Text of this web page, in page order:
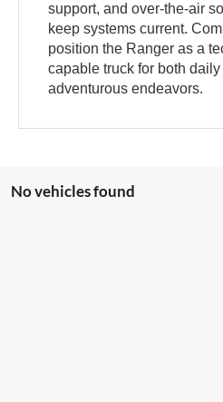
support, and over-the-air
keep systems current.
position the Ranger as a
capable truck for both
adventurous endeavors.
No vehicles found